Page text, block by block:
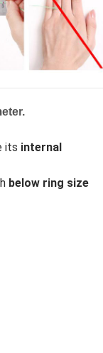
its internal
below ring size